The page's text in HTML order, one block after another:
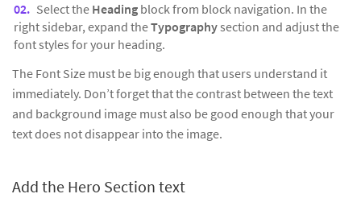
Select the Heading block from block navigation. In the
right sidebar, expand theTypographysection and adjust the
font styles for your heading.
The Font Size must be big enough that users understand it
immediately. Don’t forget that the contrast between the text
and background image must also be good enough that your
text does not disappear into the image.
Add the Hero Section text